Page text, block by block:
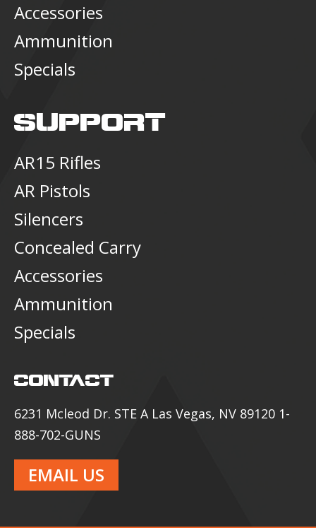
CONTACT
6231 Mcleod Dr. STE A Las Vegas, NV 89120 1-
888-702-GUNS
EMAIL US
Accessories
Ammunition
Specials
SUPPORT
AR15 Rifles
AR Pistols
Silencers
Concealed Carry
Accessories
Ammunition
Specials